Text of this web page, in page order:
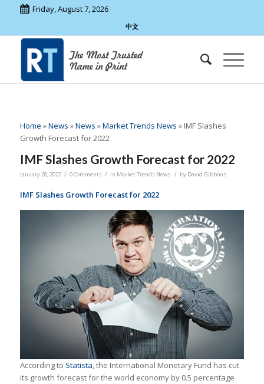
Friday, August 7, 2026
中文
Home »News »News »Market Trends News » IMF Slashes
Growth Forecast for 2022
IMF Slashes Growth Forecast for 2022
January 28, 2022 / 0 Comments / in Market Trends News / by David Gibbons
IMF Slashes Growth Forecast for 2022
According to Statista, the International Monetary Fund has cut
its growth forecast for the world economy by 0.5 percentage